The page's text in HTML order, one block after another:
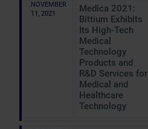
NOVEMBER
11, 2021
Medica 2021:
Bittium Exhibits
Its High-Tech
Medical
Technology
Products and
R&D Services for
Medical and
Healthcare
Technology